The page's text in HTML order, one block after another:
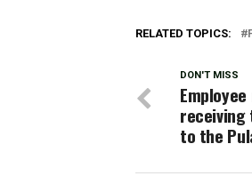
RELATED TOPICS:
DON'T MISS
receiving
to the